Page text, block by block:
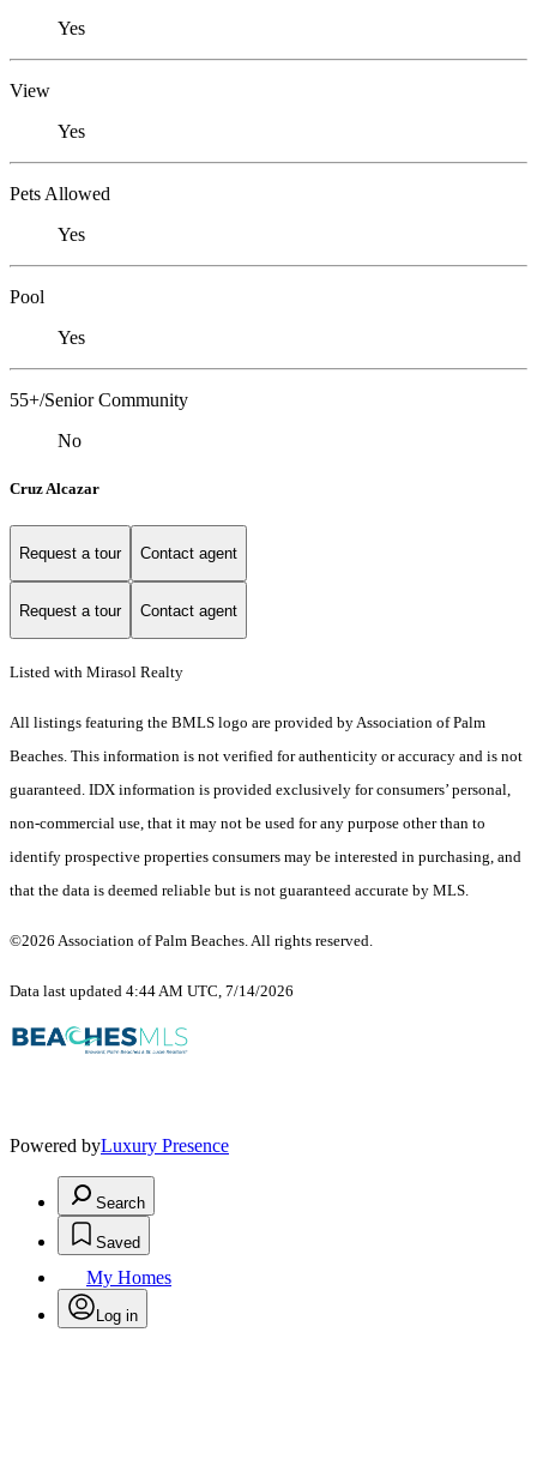
Yes
View
Yes
Pets Allowed
Yes
Pool
Yes
55+/Senior Community
No
Cruz Alcazar
Request a tour Contact agent
Request a tour Contact agent
Listed with Mirasol Realty
All listings featuring the BMLS logo are provided by Association of Palm
Beaches. This information is not verified for authenticity or accuracy and is not
guaranteed. IDX information is provided exclusively for consumers’ personal,
non-commercial use, that it may not be used for any purpose other than to
identify prospective properties consumers may be interested in purchasing, and
that the data is deemed reliable but is not guaranteed accurate by MLS.
©2026 Association of Palm Beaches. All rights reserved.
Data last updated 4:44 AM UTC, 7/14/2026
Powered byLuxury Presence
Search
Saved
My Homes
Log in